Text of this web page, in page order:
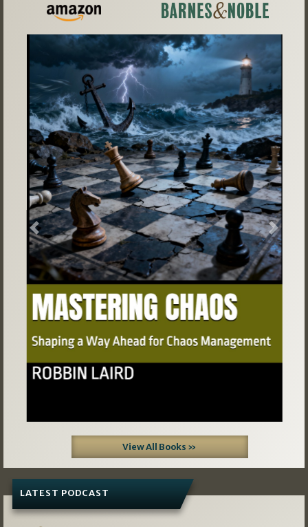
Previous Next
View All Books »
LATEST PODCAST